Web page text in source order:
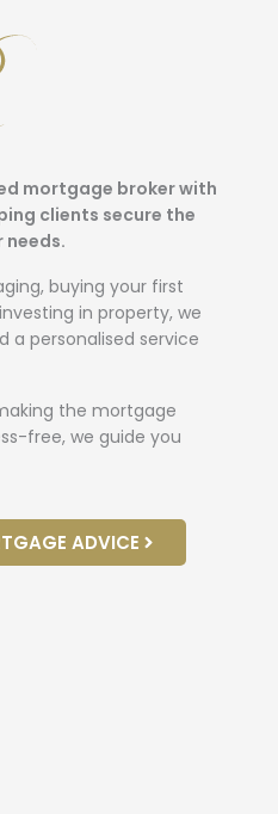
mortgage broker with
clients secure the
buying your first
in property, we
a personalised service
the mortgage
free, we guide you
ADVICE